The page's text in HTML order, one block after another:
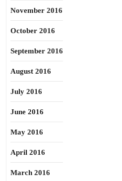
November 2016
October 2016
September 2016
August 2016
July 2016
June 2016
May 2016
April 2016
March 2016